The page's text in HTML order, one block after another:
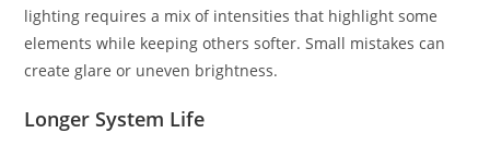
lighting requires a mix of intensities that highlight some
elements while keeping others softer. Small mistakes can
create glare or uneven brightness.
Longer System Life